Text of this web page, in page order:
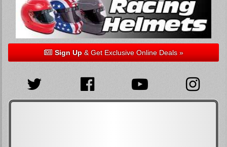
Sign Up& Get Exclusive Online Deals »